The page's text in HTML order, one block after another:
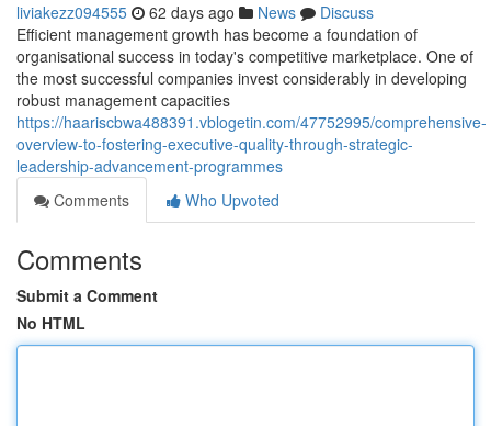
liviakezz094555 62 days ago News
Discuss
Efficient management growth has become a foundation of
organisational success in today's competitive marketplace. One of
the most successful companies invest considerably in developing
robust management capacities
https://haariscbwa488391.vblogetin.com/47752995/comprehensive-
overview-to-fostering-executive-quality-through-strategic-
leadership-advancement-programmes
Comments
Who Upvoted
Comments
Submit a Comment
No HTML